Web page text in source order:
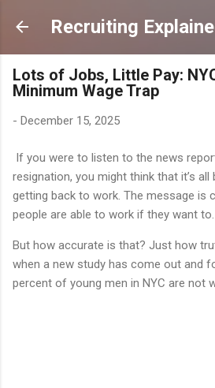
Skip to main
Recruiting
Lots of Jobs, Little Pay:
Minimum Wage Trap
- December 15, 2025
If you were to listen to the news
resignation, you might think that it’s all
getting back to work. The message is
people are able to work if they want to.
But how accurate is that? Just how
when a new study has come out and
percent of young men in NYC are not